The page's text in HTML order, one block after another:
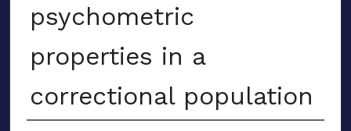
psychometric
properties in a
correctional population